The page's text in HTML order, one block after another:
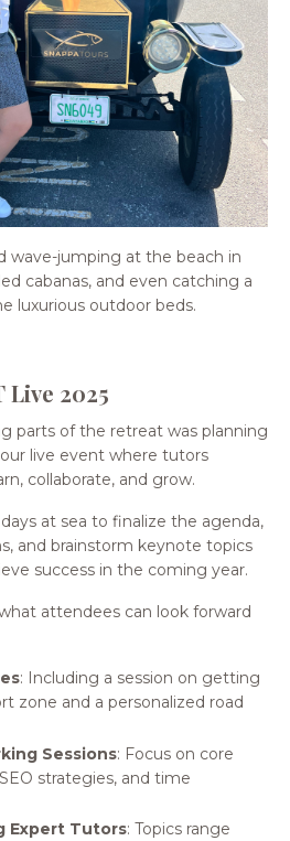
wave-jumping at the beach in
cabanas, and even catching a
luxurious outdoor beds.
Live 2025
parts of the retreat was planning
our live event where tutors
collaborate, and grow.
at sea to finalize the agenda,
and brainstorm keynote topics
success in the coming year.
attendees can look forward
: Including a session on getting
zone and a personalized road
Sessions: Focus on core
strategies, and time
Expert Tutors: Topics range